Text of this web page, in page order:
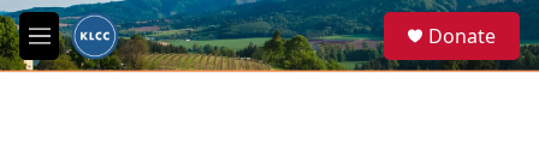
Skip to main content
M
e
e
a
Donate